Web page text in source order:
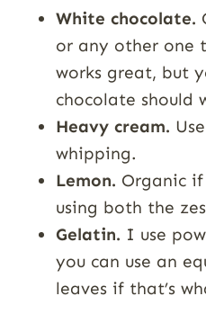
White chocolate.
or any other one
works great, but
chocolate should
Heavy cream.
whipping.
Lemon. Organic if
using both the
Gelatin. I use
you can use an
leaves if that’s